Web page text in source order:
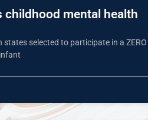
childhood mental health
states selected to participate in a